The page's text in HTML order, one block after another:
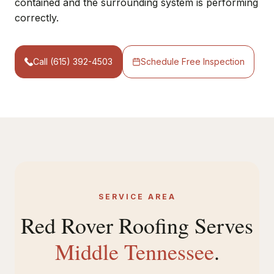
correctly.
Call (615) 392-4503 Schedule Free Inspection
SERVICE AREA
Red Rover Roofing Serves
Middle Tennessee.